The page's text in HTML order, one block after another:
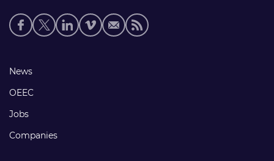
Social
media
Footer
links
News
OEEC
Jobs
Companies